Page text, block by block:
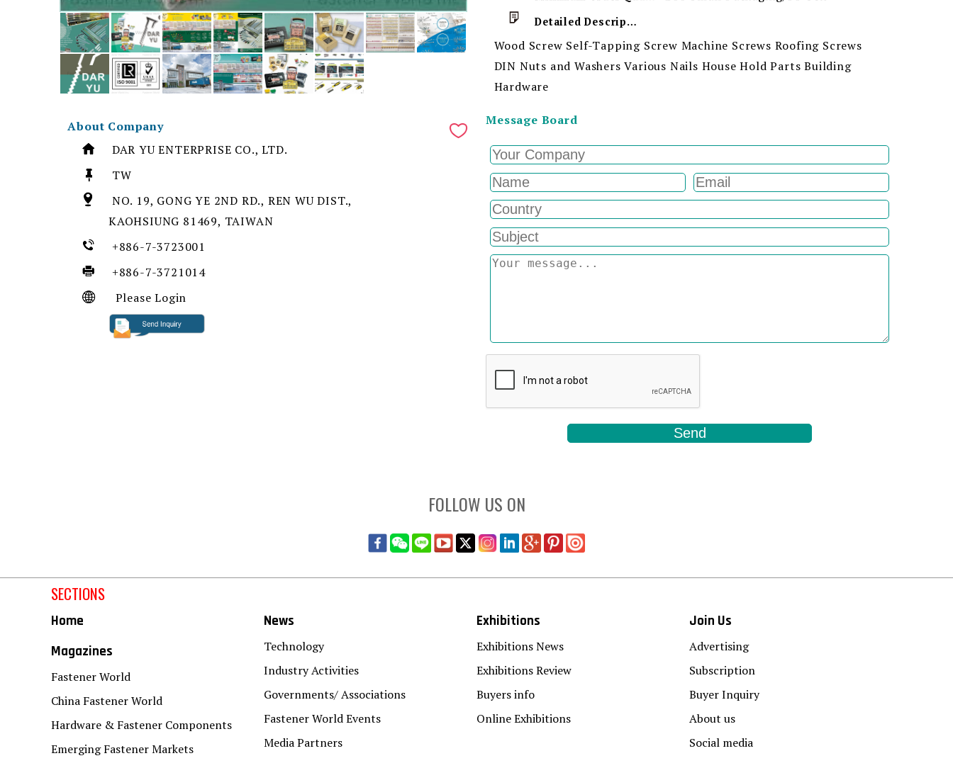
About Company
DAR YU ENTERPRISE CO., LTD.
TW
NO. 19, GONG YE 2ND RD., REN WU DIST.,
KAOHSIUNG 81469, TAIWAN
+886-7-3723001
+886-7-3721014
Please Login
Detailed Description
Wood Screw Self-Tapping Screw Machine Screws Roofing Screws
DIN Nuts and Washers Various Nails House Hold Parts Building
Hardware
Message Board
FOLLOW US ON
SECTIONS
Home
Magazines
Fastener World
China Fastener World
Hardware & Fastener Components
Emerging Fastener Markets
News
Technology
Industry Activities
Governments/ Associations
Fastener World Events
Media Partners
Exhibitions
Exhibitions News
Exhibitions Review
Buyers info
Online Exhibitions
Join Us
Advertising
Subscription
Buyer Inquiry
About us
Social media